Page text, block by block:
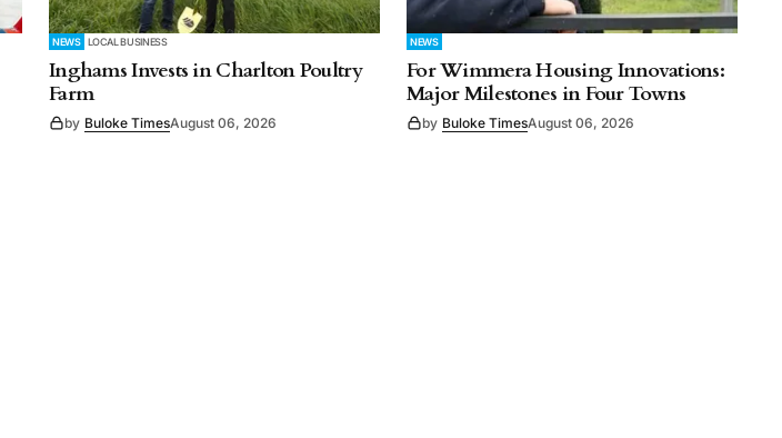
NEWS LOCAL BUSINESS
Inghams Invests in Charlton Poultry
Farm
by Buloke TimesAugust 06, 2026
NEWS
For Wimmera Housing Innovations:
Major Milestones in Four Towns
by Buloke TimesAugust 06, 2026